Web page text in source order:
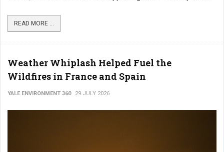
READ MORE ...
Weather Whiplash Helped Fuel the
Wildfires in France and Spain
YALE ENVIRONMENT 360 29 JULY 2026